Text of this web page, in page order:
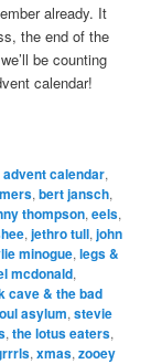
already. It
the end of the
be counting
calendar!
advent calendar,
,bert jansch,
thompson,eels,
,jethro tull,john
minogue,legs &
mcdonald,
cave & the bad
asylum,stevie
,the lotus eaters,
,xmas,zooey